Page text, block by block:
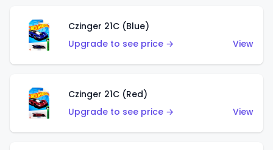
Czinger 21C (Blue)
Upgrade to see price →
View
Czinger 21C (Red)
Upgrade to see price →
View